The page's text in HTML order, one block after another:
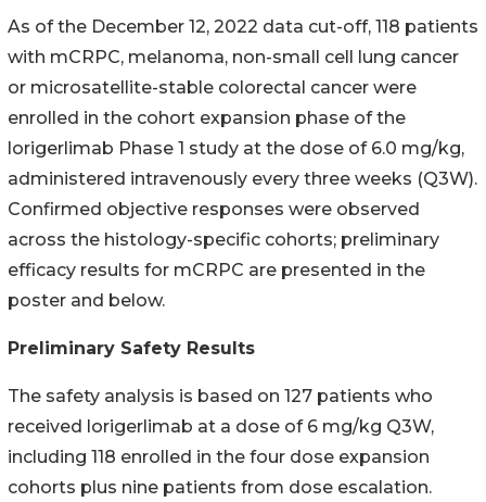
As of the December 12, 2022 data cut-off, 118 patients
with mCRPC, melanoma, non-small cell lung cancer
or microsatellite-stable colorectal cancer were
enrolled in the cohort expansion phase of the
lorigerlimab Phase 1 study at the dose of 6.0 mg/kg,
administered intravenously every three weeks (Q3W).
Confirmed objective responses were observed
across the histology-specific cohorts; preliminary
efficacy results for mCRPC are presented in the
poster and below.
Preliminary Safety Results
The safety analysis is based on 127 patients who
received lorigerlimab at a dose of 6 mg/kg Q3W,
including 118 enrolled in the four dose expansion
cohorts plus nine patients from dose escalation.